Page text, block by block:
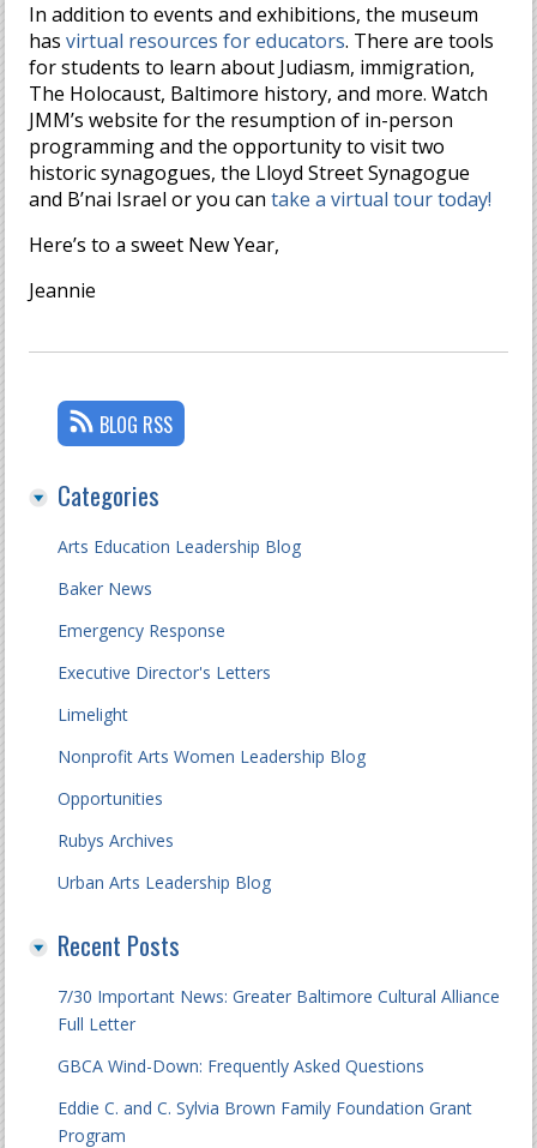
In addition to events and exhibitions, the museum
hasvirtual resources for educators. There are tools
for students to learn about Judiasm, immigration,
The Holocaust, Baltimore history, and more. Watch
JMM’s website for the resumption of in-person
programming and the opportunity to visit two
historic synagogues, the Lloyd Street Synagogue
and B’nai Israel or you cantake a virtual tour today!
Here’s to a sweet New Year,
Jeannie
BLOG RSS
Categories
Arts Education Leadership Blog
Baker News
Emergency Response
Executive Director's Letters
Limelight
Nonprofit Arts Women Leadership Blog
Opportunities
Rubys Archives
Urban Arts Leadership Blog
Recent Posts
7/30 Important News: Greater Baltimore Cultural Alliance
Full Letter
GBCA Wind-Down: Frequently Asked Questions
Eddie C. and C. Sylvia Brown Family Foundation Grant
Program